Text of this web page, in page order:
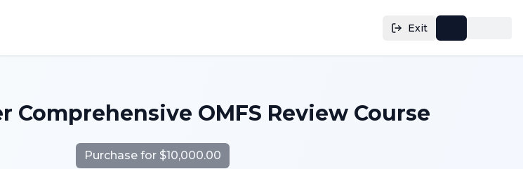
Exit
Comprehensive OMFS Review Course
Purchase for $10,000.00